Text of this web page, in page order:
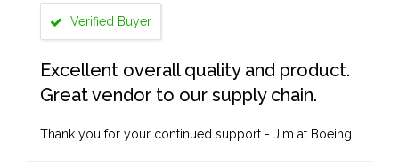
Verified Buyer
Excellent overall quality and product.
Great vendor to our supply chain.
Thank you for your continued support - Jim at Boeing